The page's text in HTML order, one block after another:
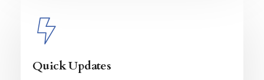
Quick Updates